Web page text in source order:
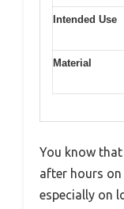
Intended Use
Material
You know
after hours on
especially on